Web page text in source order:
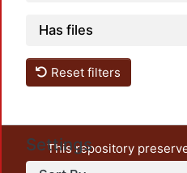
Has files
Reset filters
Settings
This repository
unrestricted open access,